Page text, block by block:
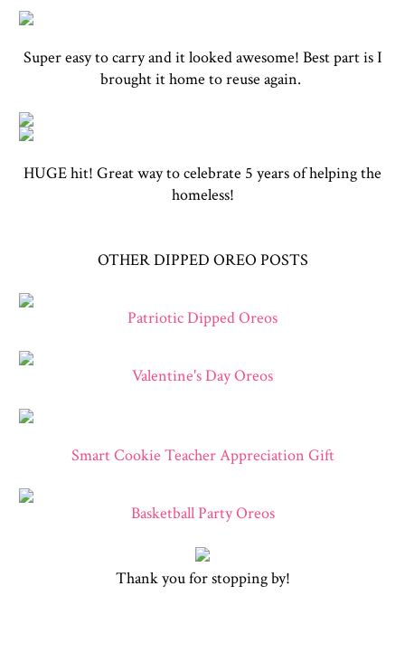
Super easy to carry and it looked awesome! Best part is I
brought it home to reuse again.
HUGE hit! Great way to celebrate 5 years of helping the
homeless!
OTHER DIPPED OREO POSTS
Patriotic Dipped Oreos
Valentine's Day Oreos
Smart Cookie Teacher Appreciation Gift
Basketball Party Oreos
Thank you for stopping by!